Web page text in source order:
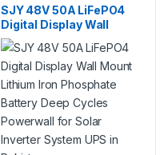
SJY 48V 50A LiFePO4
Digital Display Wall
Mount Lithium Iron
Phosphate Battery
Deep Cycles Powerwall
for Solar Inverter
System UPS in Pakistan